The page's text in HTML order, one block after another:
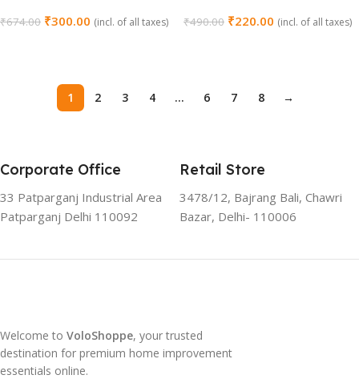
₹674.00 ₹300.00 (incl. of all taxes) ₹490.00 ₹220.00 (incl. of all taxes)
1 2 3 4 … 6 7 8 →
Corporate Office
33 Patparganj Industrial Area
Patparganj Delhi 110092
Retail Store
3478/12, Bajrang Bali, Chawri
Bazar, Delhi- 110006
Welcome to VoloShoppe, your trusted
destination for premium home improvement
essentials online.